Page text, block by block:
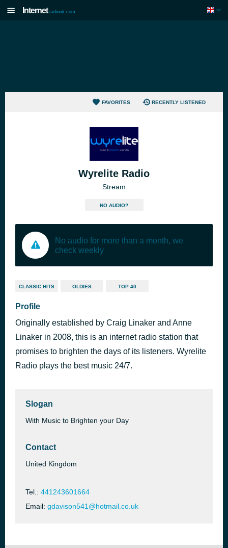
Internet radiouk.com
FAVORITES RECENTLY LISTENED
Wyrelite Radio
Stream
NO AUDIO?
No audio for more than a month, we
check weekly
CLASSIC HITS OLDIES TOP 40
Profile
Originally established by Craig Linaker and Anne
Linaker in 2008, this is an internet radio station that
promises to brighten the days of its listeners. Wyrelite
Radio plays the best music 24/7.
Slogan
With Music to Brighten your Day
Contact
United Kingdom
Tel.: 441243601664
Email: gdavison541@hotmail.co.uk